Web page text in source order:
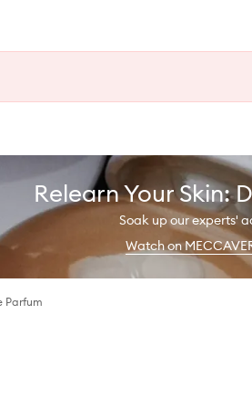
Relearn Your Skin:
Soak up our experts'
Watch on
Parfum